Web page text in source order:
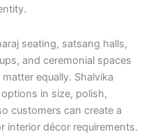
seating, satsang halls,
and ceremonial spaces
equally. Shalvika
in size, polish,
customers can create a
interior décor requirements.